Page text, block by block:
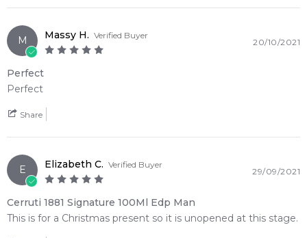
M Massy H. Verified Buyer
20/10/2021
Perfect
Perfect
Share
E Elizabeth C. Verified Buyer
29/09/2021
Cerruti 1881 Signature 100Ml Edp Man
This is for a Christmas present so it is unopened at this stage.